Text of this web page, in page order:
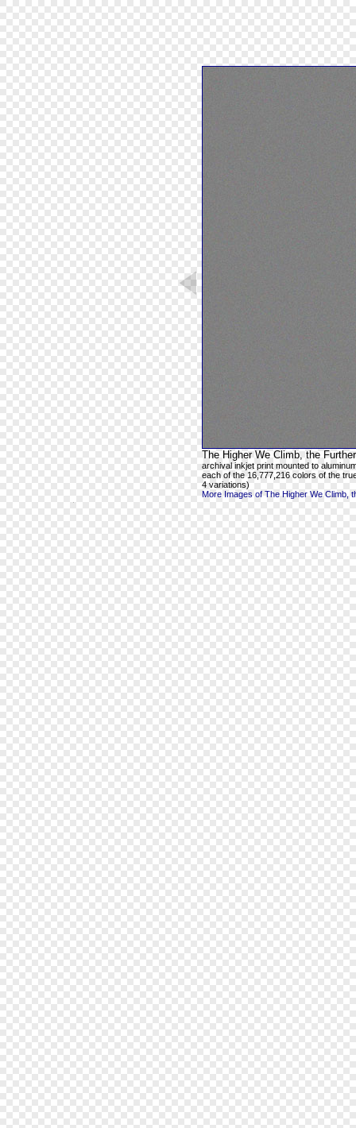
The Higher We Climb, the
archival inkjet print mounted to
each of the 16,777,216 colors of the
4 variations)
More Images of The Higher We Climb,